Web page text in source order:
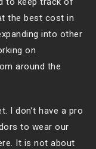
the best cost in
into other
on
around the
I don’t have a pro
to wear our
It is not about